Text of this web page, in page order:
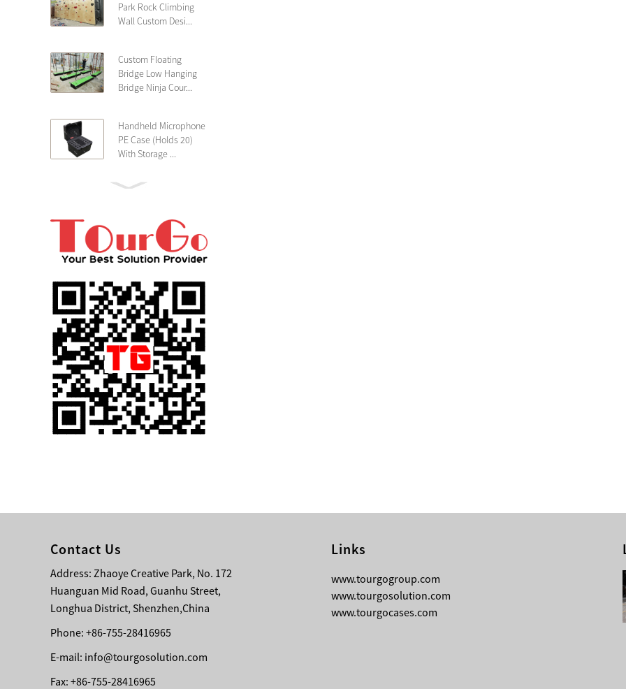
Park Rock Climbing
Wall Custom Desi...
Custom Floating
Bridge Low Hanging
Bridge Ninja Cour...
Handheld Microphone
PE Case (Holds 20)
With Storage ...
PE 4U Wireless
Shallow 25cm Dept...
19″ Rackmount 3U
25cm Depth ...
PE 2U Rack Case
Shallow 25cm Depth
19″ Rackmou...
Single 75 Inch TV
Safety Protection
Transport Aviati...
Case for Wirele...
Storage Cases for
Portable Modular
Stage Platform
Modern Pentathlon
8 Obstacles T...
Contact Us
Address: Zhaoye Creative Park, No. 172
Huanguan Mid Road, Guanhu Street,
Longhua District, Shenzhen,China
Phone: +86-755-28416965
E-mail: info@tourgosolution.com
Fax: +86-755-28416965
Links
www.tourgogroup.com
www.tourgosolution.com
www.tourgocases.com
Truss